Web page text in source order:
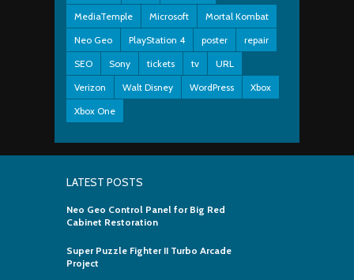
MediaTemple
Microsoft
Mortal Kombat
Neo Geo
PlayStation 4 poster
repair
SEO
Sony tickets tv
URL
Verizon
Walt Disney WordPress
Xbox
Xbox One
LATEST POSTS
Neo Geo Control Panel for Big Red
Cabinet Restoration
Super Puzzle Fighter II Turbo Arcade
Project